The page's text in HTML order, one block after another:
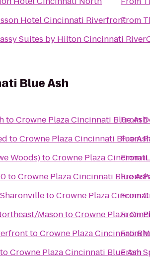
Hotel Cincinnati Riverfront
Suites by Hilton Cincinnati
From
Blue Ash
toCrowne Plaza Cincinnati Blue Ash
toCrowne Plaza Cincinnati Blue
Woods)toCrowne Plaza Cincinnati
toCrowne Plaza Cincinnati Blue Ash
toCrowne Plaza
MasontoCrowne Plaza
toCrowne Plaza Cincinnati
toCrowne Plaza Cincinnati Blue Ash
From
From
From
From
From
From
From
From